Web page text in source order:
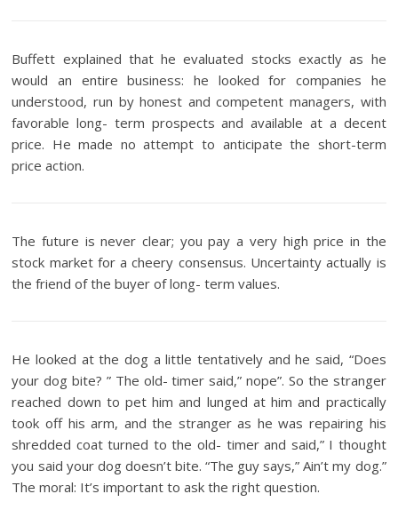
Buffett explained that he evaluated stocks exactly as he
would an entire business: he looked for companies he
understood, run by honest and competent managers, with
favorable long- term prospects and available at a decent
price. He made no attempt to anticipate the short-term
price action.
The future is never clear; you pay a very high price in the
stock market for a cheery consensus. Uncertainty actually is
the friend of the buyer of long- term values.
He looked at the dog a little tentatively and he said, “Does
your dog bite? ” The old- timer said,” nope”. So the stranger
reached down to pet him and lunged at him and practically
took off his arm, and the stranger as he was repairing his
shredded coat turned to the old- timer and said,” I thought
you said your dog doesn’t bite. “The guy says,” Ain’t my dog.”
The moral: It’s important to ask the right question.